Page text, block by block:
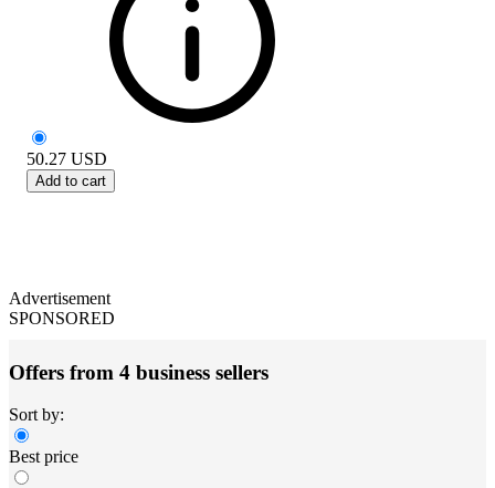
50.27 USD
Add to cart
Advertisement
SPONSORED
Offers from 4 business sellers
Sort by:
Best price